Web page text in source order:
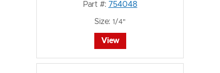
Part #: 754048
Size: 1/4"
View